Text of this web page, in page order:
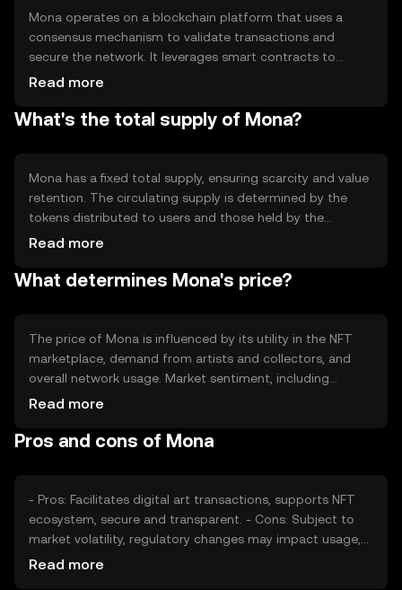
Mona operates on a blockchain platform that uses a
consensus mechanism to validate transactions and
secure the network. It leverages smart contracts to
automate and enforce agreements between parties,
decentralized nature helps prevent fraud and enhances
operations within the NFT space.
Read more
What's the total supply of Mona?
Mona has a fixed total supply, ensuring scarcity and value
retention. The circulating supply is determined by the
tokens distributed to users and those held by the
platform. Mona's tokenomics may include mechanisms
depending on network needs. These mechanisms help
Read more
What determines Mona's price?
The price of Mona is influenced by its utility in the NFT
marketplace, demand from artists and collectors, and
overall network usage. Market sentiment, including
interest in digital art and NFTs, also affects its value.
space can impact Mona's price. These factors
Read more
Pros and cons of Mona
- Pros: Facilitates digital art transactions, supports NFT
ecosystem, secure and transparent. - Cons: Subject to
market volatility, regulatory changes may impact usage,
competition from other NFT platforms.
Read more